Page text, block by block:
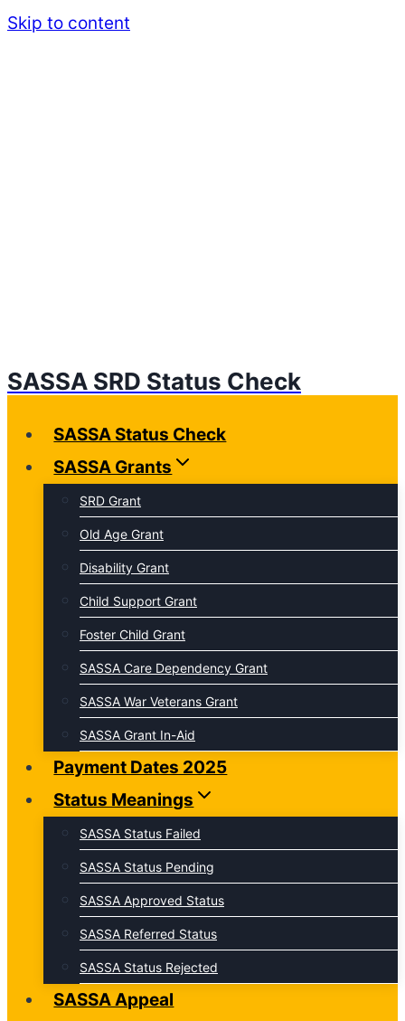
Skip to content
SASSA SRD Status Check
SASSA Status Check
SASSA Grants
SRD Grant
Old Age Grant
Disability Grant
Child Support Grant
Foster Child Grant
SASSA Care Dependency Grant
SASSA War Veterans Grant
SASSA Grant In-Aid
Payment Dates 2025
Status Meanings
SASSA Status Failed
SASSA Status Pending
SASSA Approved Status
SASSA Referred Status
SASSA Status Rejected
SASSA Appeal